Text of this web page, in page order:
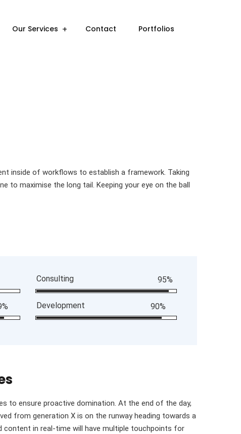
Our Services Contact Portfolios
inside of workflows to establish a framework. Taking
to maximise the long tail. Keeping your eye on the ball
Consulting 95%
Development 90%
to ensure proactive domination. At the end of the day,
from generation X is on the runway heading towards a
content in real-time will have multiple touchpoints for